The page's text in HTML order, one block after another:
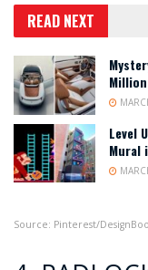
READ NEXT
Level
Mural
Source: Pinterest/Desig